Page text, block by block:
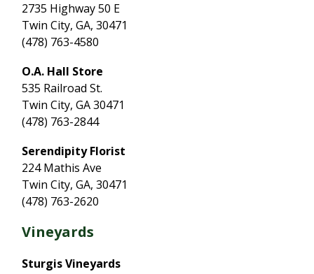
2735 Highway 50 E
Twin City, GA, 30471
(478) 763-4580
O.A. Hall Store
535 Railroad St.
Twin City, GA 30471
(478) 763-2844
Serendipity Florist
224 Mathis Ave
Twin City, GA, 30471
(478) 763-2620
Vineyards
Sturgis Vineyards